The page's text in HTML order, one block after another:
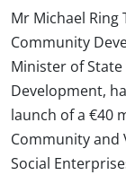
Mr Michael
Community
Minister of
Development,
launch of a €40
Community and
Social